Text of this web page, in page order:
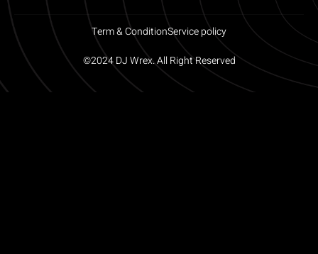
©2024 DJ Wrex. All Right Reserved
Term & ConditionService policy